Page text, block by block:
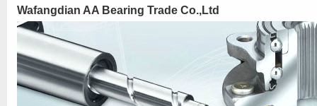
Wafangdian AA Bearing Trade Co.,Ltd